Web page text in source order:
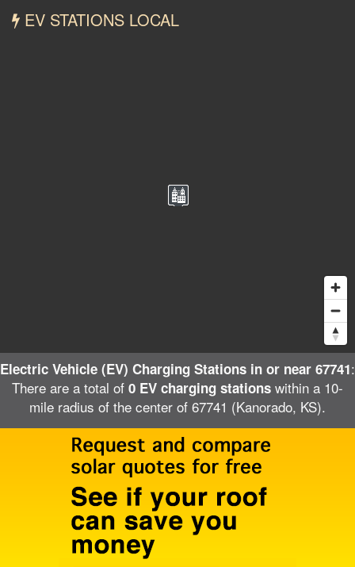
EV STATIONS LOCAL
Electric Vehicle (EV) Charging Stations in or near 67741:
There are a total of 0 EV charging stations within a 10-
mile radius of the center of 67741 (Kanorado, KS).